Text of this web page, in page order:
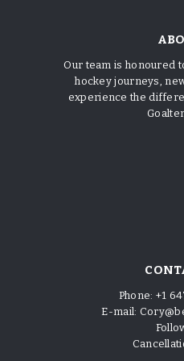
Our team is honoured
hockey journeys,
experience the
Phone: +1
E-mail: